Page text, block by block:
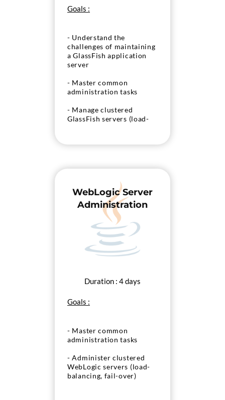
Goals :
- Understand the
challenges of maintaining
a GlassFish application
server
- Master common
administration tasks
- Manage clustered
GlassFish servers (load-
WebLogic Server
Administration
Duration : 4 days
Goals :
- Master common
administration tasks
- Administer clustered
WebLogic servers (load-
balancing, fail-over)